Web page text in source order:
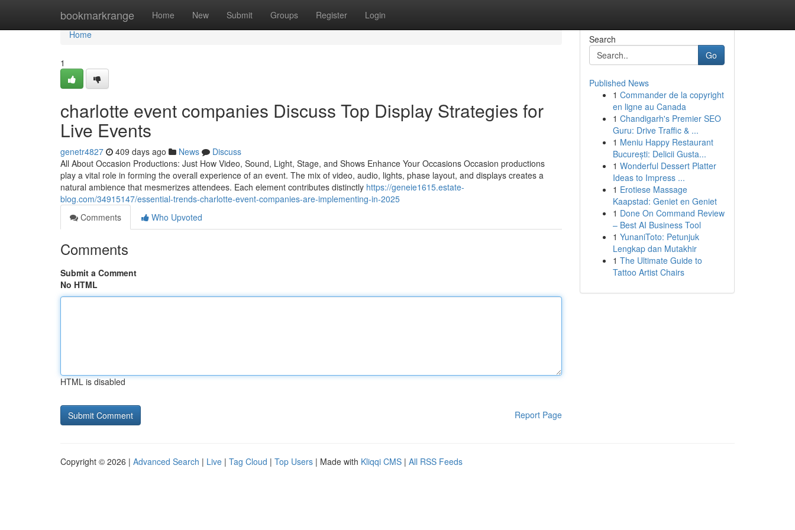
bookmarkrange Home New Submit Groups Register Login
Home
Home
1
charlotte event companies Discuss Top Display Strategies for
Live Events
genetr4827 409 days ago News
Discuss
All About Occasion Productions: Just How Video, Sound, Light, Stage, and Shows Enhance Your Occasions Occasion productions
play a vital role in forming the overall experience of an event. The mix of video, audio, lights, phase layout, and displays creates a
natural ambience that mesmerizes attendees. Each element contributes distinctly https://geneie1615.estate-
blog.com/34915147/essential-trends-charlotte-event-companies-are-implementing-in-2025
Comments
Who Upvoted
Comments
Submit a Comment
No HTML
HTML is disabled
Report Page
Search
Go
Published News
1 Commander de la copyright
en ligne au Canada
1 Chandigarh's Premier SEO
Guru: Drive Traffic & ...
1 Meniu Happy Restaurant
București: Delicii Gusta...
1 Wonderful Dessert Platter
Ideas to Impress ...
1 Erotiese Massage
Kaapstad: Geniet en Geniet
1 Done On Command Review
– Best AI Business Tool
1 YunaniToto: Petunjuk
Lengkap dan Mutakhir
1 The Ultimate Guide to
Tattoo Artist Chairs
Copyright © 2026 | Advanced Search | Live | Tag Cloud | Top Users | Made with Kliqqi CMS | All RSS Feeds